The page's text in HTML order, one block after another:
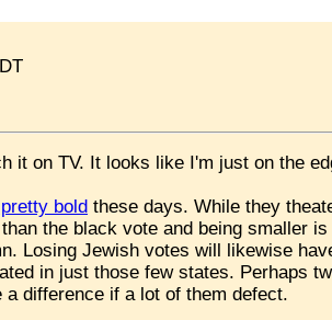
it on TV. It looks like I'm just on the
bold these days. While they
the black vote and being smaller
Losing Jewish votes will likewise
in just those few states. Perhaps
a difference if a lot of them defect.